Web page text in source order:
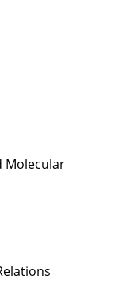
Molecular